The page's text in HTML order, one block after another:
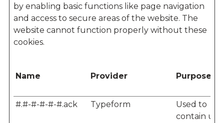
by enabling basic functions like page navigation
and access to secure areas of the website. The
website cannot function properly without these
cookies.
Name Provider Purpose
#.#-#-#-#-#.ack Typeform
Used to
contain